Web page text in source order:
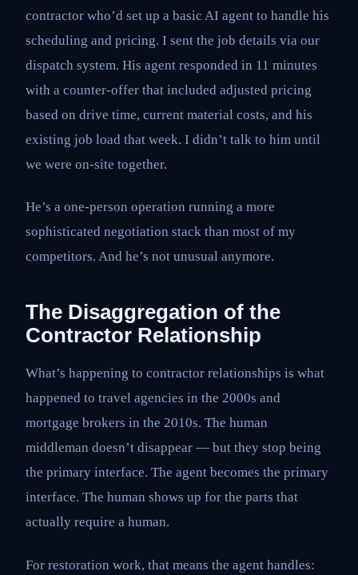
contractor who’d set up a basic AI agent to handle his
scheduling and pricing. I sent the job details via our
dispatch system. His agent responded in 11 minutes
with a counter-offer that included adjusted pricing
based on drive time, current material costs, and his
existing job load that week. I didn’t talk to him until
we were on-site together.
He’s a one-person operation running a more
sophisticated negotiation stack than most of my
competitors. And he’s not unusual anymore.
The Disaggregation of the
Contractor Relationship
What’s happening to contractor relationships is what
happened to travel agencies in the 2000s and
mortgage brokers in the 2010s. The human
middleman doesn’t disappear — but they stop being
the primary interface. The agent becomes the primary
interface. The human shows up for the parts that
actually require a human.
For restoration work, that means the agent handles: